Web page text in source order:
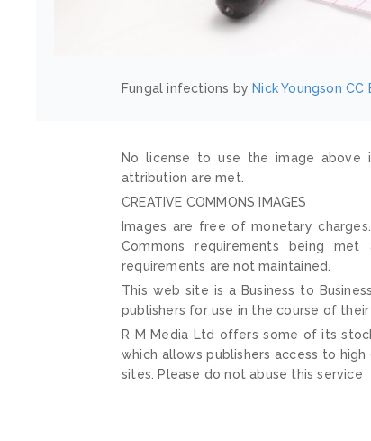
Fungal infections by Nick Youngson CC
No license to use the image above
attribution are met.
CREATIVE COMMONS IMAGES
Images are free of monetary
Commons requirements being
requirements are not maintained.
This web site is a Business to
publishers for use in the course of their
R M Media Ltd offers some of its
which allows publishers access to
sites. Please do not abuse this service